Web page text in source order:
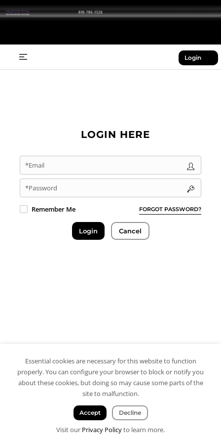
Login
LOGIN HERE
*Email
*Password
FORGOT PASSWORD?
Remember Me
Login Cancel
Essential cookies are necessary for this website to function
properly. You can configure your browser to block or notify you
about these cookies, but doing so may cause some parts of the
site to malfunction.
Accept Decline
Visit our Privacy Policyto learn more.